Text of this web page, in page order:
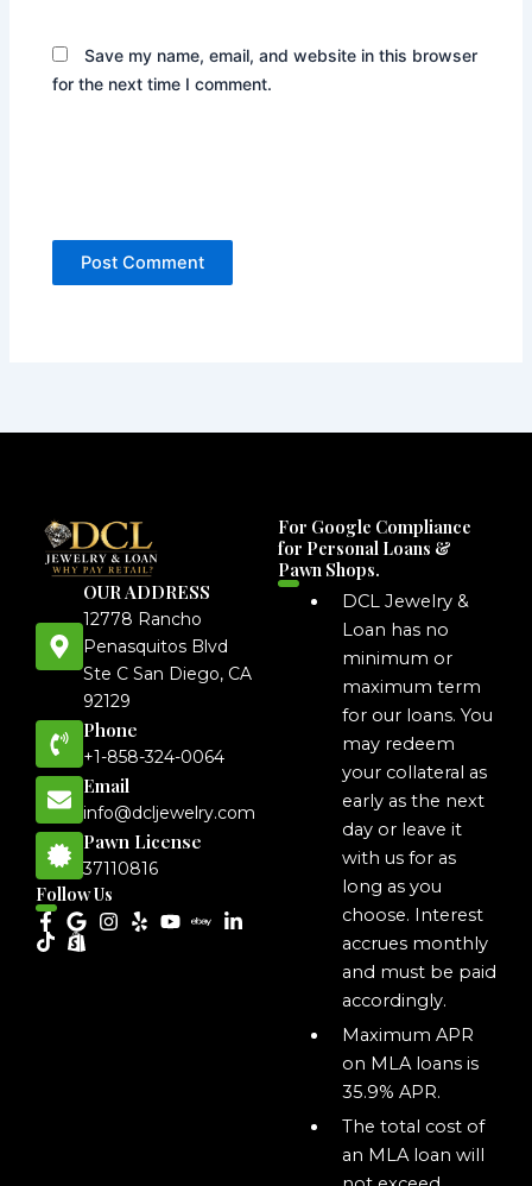
Save my name, email, and website in this browser
for the next time I comment.
OUR ADDRESS
12778 Rancho
Penasquitos Blvd
Ste C San Diego, CA
92129
Phone
+1-858-324-0064
Email
info@dcljewelry.com
Pawn License
37110816
Follow Us
For Google Compliance
for Personal Loans &
Pawn Shops.
DCL Jewelry &
Loan has no
minimum or
maximum term
for our loans. You
may redeem
your collateral as
early as the next
day or leave it
with us for as
long as you
choose. Interest
accrues monthly
and must be paid
accordingly.
Maximum APR
on MLA loans is
35.9% APR.
The total cost of
an MLA loan will